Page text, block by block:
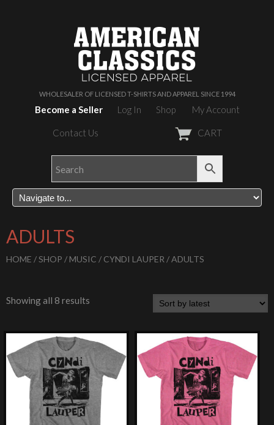
WHOLESALER OF LICENSED T-SHIRTS AND APPAREL SINCE 1994
Become a Seller Log In Shop My Account
Contact Us CART
ADULTS
HOME /SHOP / MUSIC / CYNDI LAUPER / ADULTS
Showing all 8 results